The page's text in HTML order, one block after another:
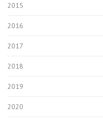
2015
2016
2017
2018
2019
2020